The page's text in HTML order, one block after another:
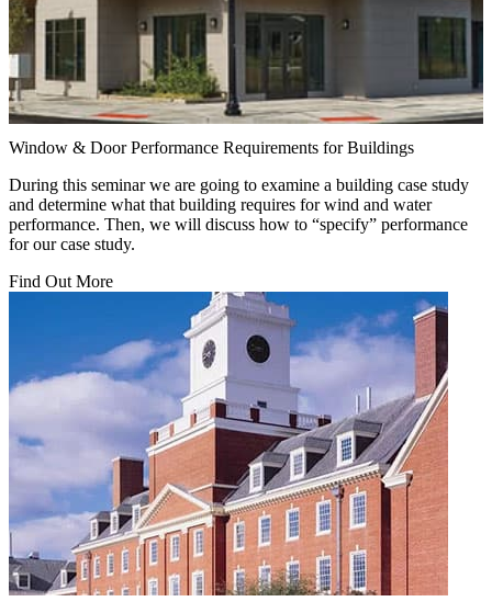
Window & Door Performance Requirements for Buildings
During this seminar we are going to examine a building case study
and determine what that building requires for wind and water
performance. Then, we will discuss how to “specify” performance
for our case study.
Find Out More